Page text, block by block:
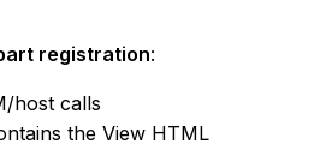
registration:
host calls
the View HTML